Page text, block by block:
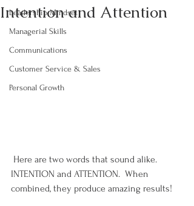
Leadership Mindset
Managerial Skills
Communications
Customer Service & Sales
Personal Growth
Intention and Attention
INTENTION and ATTENTION.  When
combined, they produce amazing results!